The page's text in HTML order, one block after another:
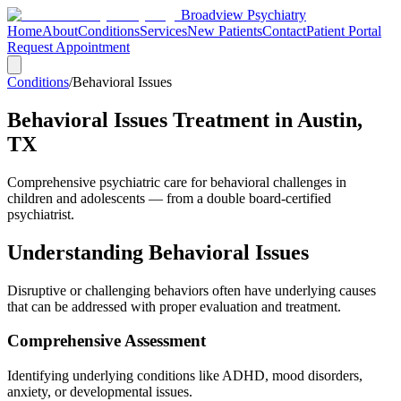
Broadview Psychiatry
HomeAboutConditionsServicesNew PatientsContactPatient Portal
Request Appointment
Conditions/Behavioral Issues
Behavioral Issues Treatment in Austin,
TX
Comprehensive psychiatric care for behavioral challenges in
children and adolescents — from a double board-certified
psychiatrist.
Understanding Behavioral Issues
Disruptive or challenging behaviors often have underlying causes
that can be addressed with proper evaluation and treatment.
Comprehensive Assessment
Identifying underlying conditions like ADHD, mood disorders,
anxiety, or developmental issues.